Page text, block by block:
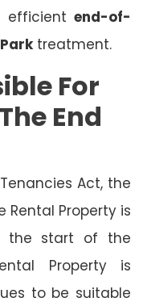
efficient end-of-
treatment.
For
End
Act, the
Property is
start of the
Property is
to be suitable